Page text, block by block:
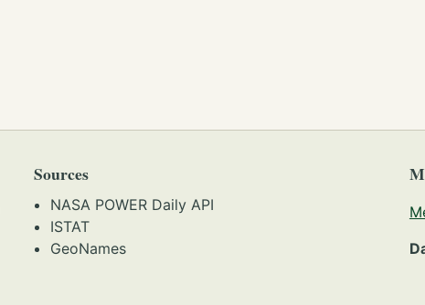
Sources
NASA POWER Daily API
ISTAT
GeoNames